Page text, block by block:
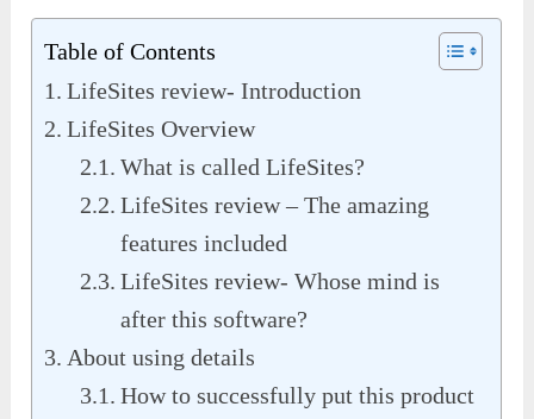
Table of Contents
LifeSites review- Introduction
LifeSites Overview
What is called LifeSites?
LifeSites review – The amazing
features included
LifeSites review- Whose mind is
after this software?
About using details
How to successfully put this product